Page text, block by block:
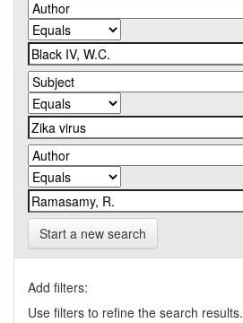
Start a new search
Add filters:
Use filters to refine the search results.